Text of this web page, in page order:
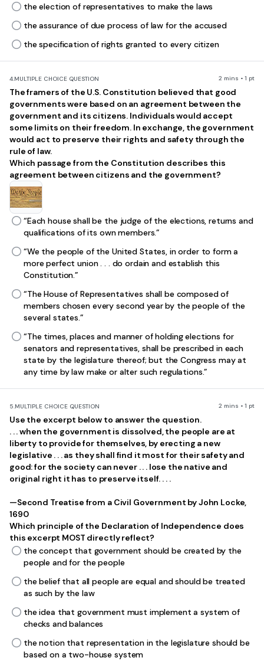
the election of representatives to make the laws
the assurance of due process of law for the accused
the specification of rights granted to every citizen
4.MULTIPLE CHOICE QUESTION 2 mins • 1 pt
The framers of the U.S. Constitution believed that good
governments were based on an agreement between the
government and its citizens. Individuals would accept
some limits on their freedom. In exchange, the government
would act to preserve their rights and safety through the
rule of law.
Which passage from the Constitution describes this
agreement between citizens and the government?
“Each house shall be the judge of the elections, returns and
qualifications of its own members.”
“We the people of the United States, in order to form a
more perfect union . . . do ordain and establish this
Constitution.”
“The House of Representatives shall be composed of
members chosen every second year by the people of the
several states.”
“The times, places and manner of holding elections for
senators and representatives, shall be prescribed in each
state by the legislature thereof; but the Congress may at
any time by law make or alter such regulations.”
5.MULTIPLE CHOICE QUESTION 2 mins • 1 pt
Use the excerpt below to answer the question.
. . . when the government is dissolved, the people are at
liberty to provide for themselves, by erecting a new
legislative . . . as they shall find it most for their safety and
good: for the society can never . . . lose the native and
original right it has to preserve itself. . . .
—Second Treatise from a Civil Government by John Locke,
1690
Which principle of the Declaration of Independence does
this excerpt MOST directly reflect?
the concept that government should be created by the
people and for the people
the belief that all people are equal and should be treated
as such by the law
the idea that government must implement a system of
checks and balances
the notion that representation in the legislature should be
based on a two-house system